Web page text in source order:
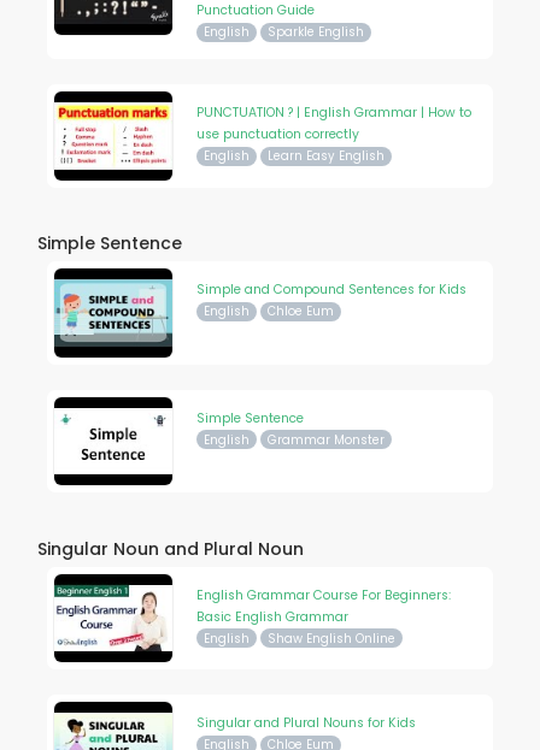
Punctuation Guide
English Sparkle English
PUNCTUATION ? | English Grammar | How to
use punctuation correctly
English Learn Easy English
Simple Sentence
Simple and Compound Sentences for Kids
English Chloe Eum
Simple Sentence
English Grammar Monster
Singular Noun and Plural Noun
English Grammar Course For Beginners:
Basic English Grammar
English Shaw English Online
Singular and Plural Nouns for Kids
English Chloe Eum